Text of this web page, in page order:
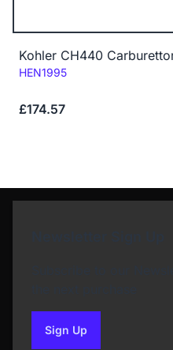
Kohler CH440
Code:
HEN1995
£174.57
Sign Upto our newsletter